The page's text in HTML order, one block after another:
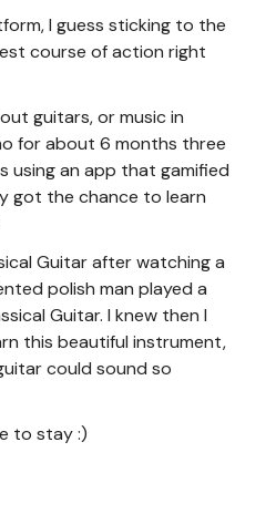
I guess sticking to the
course of action right
guitars, or music in
for about 6 months three
using an app that gamified
got the chance to learn
Guitar after watching a
polish man played a
Guitar. I knew then I
this beautiful instrument,
could sound so
to stay :)